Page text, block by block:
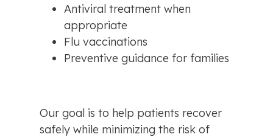
Antiviral treatment when
appropriate
Flu vaccinations
Preventive guidance for families
Our goal is to help patients recover
safely while minimizing the risk of